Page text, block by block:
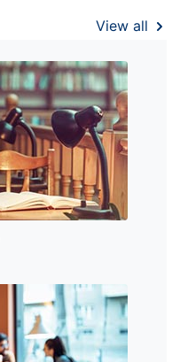
View all